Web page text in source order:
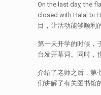
On the last day, the
closed with Halal bi
目，让活动能够顺利
第一天开学的时候，
台发开幕词。同时，
介绍了老师之后，第
们讲解了有关图书馆